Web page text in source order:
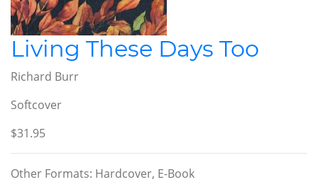
Living These Days Too
Richard Burr
Softcover
$31.95
Other Formats: Hardcover, E-Book